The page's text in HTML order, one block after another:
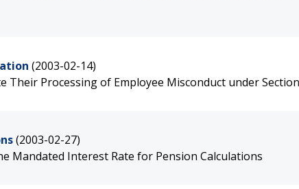
(2003-02-14)
Their Processing of Employee Misconduct under
(2003-02-27)
Mandated Interest Rate for Pension Calculations